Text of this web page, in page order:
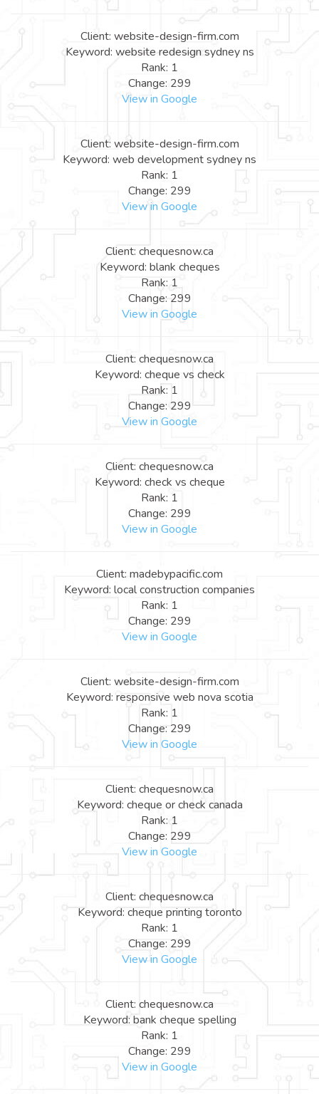
Client: website-design-firm.com
Keyword: website redesign sydney ns
Rank: 1
Change: 299
View in Google
Client: website-design-firm.com
Keyword: web development sydney ns
Rank: 1
Change: 299
View in Google
Client: chequesnow.ca
Keyword: blank cheques
Rank: 1
Change: 299
View in Google
Client: chequesnow.ca
Keyword: cheque vs check
Rank: 1
Change: 299
View in Google
Client: chequesnow.ca
Keyword: check vs cheque
Rank: 1
Change: 299
View in Google
Client: madebypacific.com
Keyword: local construction companies
Rank: 1
Change: 299
View in Google
Client: website-design-firm.com
Keyword: responsive web nova scotia
Rank: 1
Change: 299
View in Google
Client: chequesnow.ca
Keyword: cheque or check canada
Rank: 1
Change: 299
View in Google
Client: chequesnow.ca
Keyword: cheque printing toronto
Rank: 1
Change: 299
View in Google
Client: chequesnow.ca
Keyword: bank cheque spelling
Rank: 1
Change: 299
View in Google